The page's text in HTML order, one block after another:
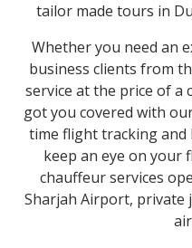
tailor made tours in
Whether you need an
business clients from
service at the price of a
got you covered with
time flight tracking and
keep an eye on your
chauffeur services
Sharjah Airport, private